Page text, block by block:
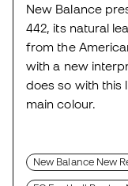
New Balance
442, its natural
from the
with a new
does so with this
main colour.
New Balance New